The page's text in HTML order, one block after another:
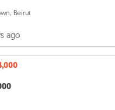
Beirut
ago